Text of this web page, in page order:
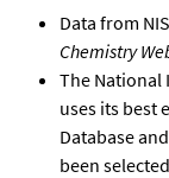
Data from
Chemistry
The National
uses its best
Database
been